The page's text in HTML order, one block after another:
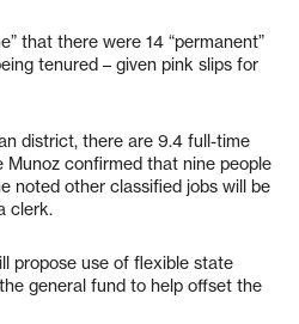
that there were 14 “permanent”
tenured – given pink slips for
district, there are 9.4 full-time
Munoz confirmed that nine people
noted other classified jobs will be
clerk.
propose use of flexible state
general fund to help offset the